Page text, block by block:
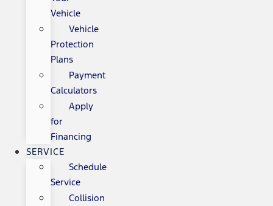
Vehicle
Vehicle
Protection
Plans
Payment
Calculators
Apply
for
Financing
SERVICE
Schedule
Service
Collision